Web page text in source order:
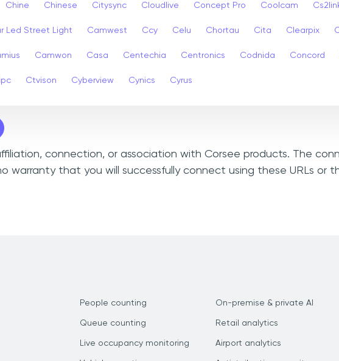
Chine Chinese Citysync Cloudlive Concept Pro Coolcam
Led Street Light Camwest Ccy Celu Chortau Cita Clearpix
Camwon Casa Centechia Centronics Codnida Concord
Ctvison Cyberview Cynics Cyrus
connection, or association with Corsee products. The
warranty that you will successfully connect using these URLs or
People counting
Queue counting
Live occupancy monitoring
On-premise & private AI
Retail analytics
Airport analytics